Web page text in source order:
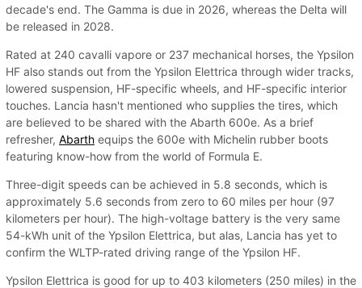
decade's end. The Gamma is due in 2026, whereas the Delta will
be released in 2028.
Rated at 240 cavalli vapore or 237 mechanical horses, the Ypsilon
HF also stands out from the Ypsilon Elettrica through wider tracks,
lowered suspension, HF-specific wheels, and HF-specific interior
touches. Lancia hasn't mentioned who supplies the tires, which
are believed to be shared with the Abarth 600e. As a brief
refresher, Abarth equips the 600e with Michelin rubber boots
featuring know-how from the world of Formula E.
Three-digit speeds can be achieved in 5.8 seconds, which is
approximately 5.6 seconds from zero to 60 miles per hour (97
kilometers per hour). The high-voltage battery is the very same
54-kWh unit of the Ypsilon Elettrica, but alas, Lancia has yet to
confirm the WLTP-rated driving range of the Ypsilon HF.
Ypsilon Elettrica is good for up to 403 kilometers (250 miles) in the